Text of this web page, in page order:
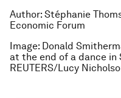
Author: Stéphanie
Economic Forum
Image: Donald
at the end of a dance in
REUTERS/Lucy